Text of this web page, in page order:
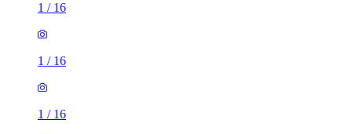
1 / 16
1 / 16
1 / 16